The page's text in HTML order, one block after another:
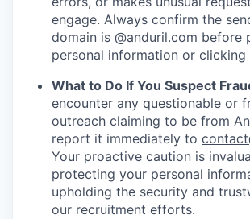
engage. Always confirm the
domain is @anduril.com before
personal information or clicking
What to Do If You Suspect
encounter any questionable or
outreach claiming to be from
report it immediately to
Your proactive caution is
protecting your personal
upholding the security and
our recruitment efforts.